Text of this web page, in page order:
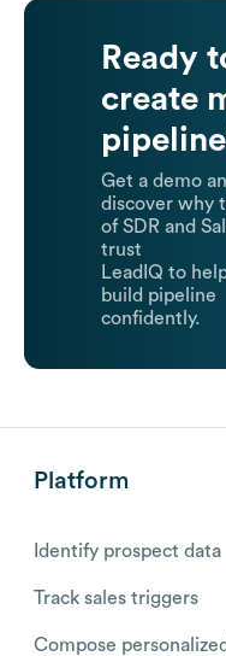
Ready
create
Get a demo
discover why
of SDR and
trust
LeadIQ to
build pipeline
confidently.
Platform
Identify prospect data
Track sales triggers
Compose personalized